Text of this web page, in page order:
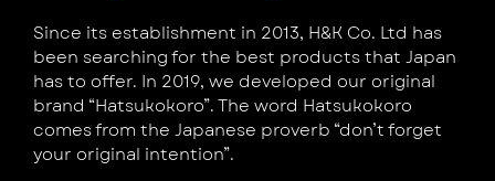
Since its establishment in 2013, H&K Co. Ltd has
been searching for the best products that Japan
has to offer. In 2019, we developed our original
brand “Hatsukokoro”. The word Hatsukokoro
comes from the Japanese proverb “don’t forget
your original intention”.